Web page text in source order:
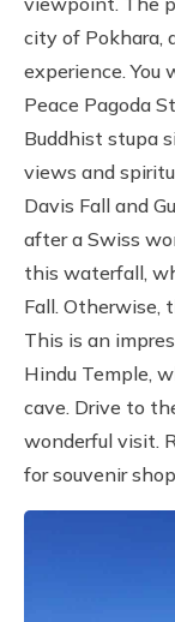
city of Pokhara,
experience.
Peace Pagoda
Buddhist stupa
views and
Davis Fall and
after a Swiss
this waterfall,
Fall. Otherwise,
This is an
Hindu Temple,
cave. Drive to
wonderful visit.
for souvenir